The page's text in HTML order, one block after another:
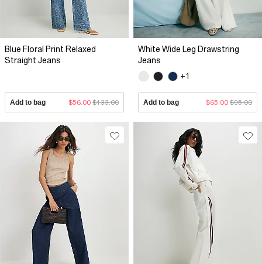
Blue Floral Print Relaxed
Straight Jeans
Add to bag $56.00 $133.00
White Wide Leg Drawstring
Jeans
+1
Add to bag $65.00 $95.00